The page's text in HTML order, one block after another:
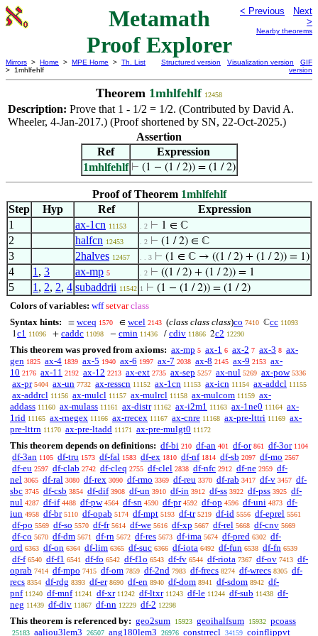
Metamath
Proof Explorer
< Previous
Next
>
Nearby theorems
Mirrors > Home > MPE Home > Th. List
> 1mhlfehlf
Structured version Visualization version
GIF
version
Theorem 1mhlfehlf 12458
Description: Prove that 1 - 1/2 = 1/2. (Contributed by David A.
Wheeler, 4-Jan-2017.) (Proof shortened by SN, 22-Oct-2025.)
Assertion
Ref
Expression
1mhlfehlf ⊢ (1 − (1 / 2)) = (1 / 2)
Proof of Theorem 1mhlfehlf
Step
Hyp Ref
Expression
1
ax-1cn 11153 . 2 ⊢ 1 ∈ ℂ
2 halfcn 12453 . 2 ⊢ (1 / 2) ∈ ℂ
3 2halves 12457 . . 3 ⊢ (1 ∈ ℂ → ((1 / 2) + (1 / 2)) = 1)
4 1 , 3 ax-mp 5 . 2 ⊢ ((1 / 2) + (1 / 2)) = 1
5 1 , 2, 2, 4 subaddrii 11542 1 ⊢ (1 − (1 / 2)) = (1 / 2)
Colors of variables: wff setvar class
Syntax hints:
= wceq 1570 ∈ wcel 2143 (class class class)co 7410 ℂcc 11093
1c1 11096 + caddc 11098 − cmin 11436 / cdiv 11866 2c2 12290
This theorem was proved from axioms: ax-mp 5 ax-1 6 ax-2 7 ax-3 8 ax-
gen 1825 ax-4 1839 ax-5 1940 ax-6 1997 ax-7 2038 ax-8 2145 ax-9 2153 ax-
10 2176 ax-11 2192 ax-12 2213 ax-ext 2735 ax-sep 5257 ax-nul 5269 ax-pow 5336
ax-pr 5404 ax-un 7732 ax-resscn 11152 ax-1cn 11153 ax-icn 11154 ax-addcl 11155
ax-addrcl 11156 ax-mulcl 11157 ax-mulrcl 11158 ax-mulcom 11159 ax-
addass 11160 ax-mulass 11161 ax-distr 11162 ax-i2m1 11163 ax-1ne0 11164 ax-
1rid 11165 ax-rnegex 11166 ax-rrecex 11167 ax-cnre 11168 ax-pre-lttri 11169 ax-
pre-lttrn 11170 ax-pre-ltadd 11171 ax-pre-mulgt0 11172
This theorem depends on definitions: df-bi 210 df-an 401 df-or 861 df-3or 1104
df-3an 1105 df-tru 1573 df-fal 1583 df-ex 1810 df-nf 1814 df-sb 2097 df-mo 2567
df-eu 2597 df-clab 2742 df-cleq 2755 df-clel 2838 df-nfc 2912 df-ne 2959 df-
nel 3065 df-ral 3080 df-rex 3090 df-rmo 3369 df-reu 3370 df-rab 3417 df-v 3457 df-
sbc 3745 df-csb 3854 df-dif 3908 df-un 3910 df-in 3912 df-ss 3922 df-pss 3925 df-
nul 4287 df-if 4488 df-pw 4564 df-sn 4590 df-pr 4592 df-op 4596 df-uni 4873 df-
iun 4958 df-br 5110 df-opab 5174 df-mpt 5193 df-tr 5219 df-id 5556 df-eprel 5561
df-po 5569 df-so 5570 df-fr 5614 df-we 5616 df-xp 5667 df-rel 5668 df-cnv 5669
df-co 5670 df-dm 5671 df-rn 5672 df-res 5673 df-ima 5674 df-pred 6302 df-
ord 6363 df-on 6364 df-lim 6365 df-suc 6366 df-iota 6492 df-fun 6538 df-fn 6539
df-f 6540 df-f1 6541 df-fo 6542 df-f1o 6543 df-fv 6544 df-riota 7367 df-ov 7413 df-
oprab 7414 df-mpo 7415 df-om 7859 df-2nd 7983 df-frecs 8274 df-wrecs 8305 df-
recs 8354 df-rdg 8393 df-er 8690 df-en 8940 df-dom 8941 df-sdom 8942 df-
pnf 11240 df-mnf 11241 df-xr 11242 df-ltxr 11243 df-le 11244 df-sub 11438 df-
neg 11439 df-div 11867 df-nn 12229 df-2 12298
This theorem is referenced by: geo2sum 15923 geoihalfsum 15932 pcoass
25183 aaliou3lem3 26507 ang180lem3 26976 constrrecl 34159 coinflippvt